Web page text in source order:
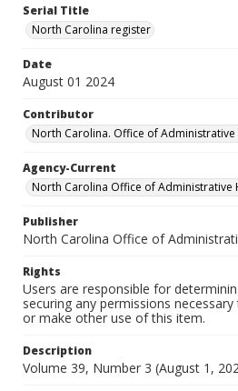
Serial Title
North Carolina register
Date
August 01 2024
Contributor
North Carolina. Office of Administrative
Agency-Current
North Carolina Office of Administrative
Publisher
North Carolina Office of
Rights
Users are responsible for
securing any permissions
or make other use of this item.
Description
Volume 39, Number 3 (August 1,